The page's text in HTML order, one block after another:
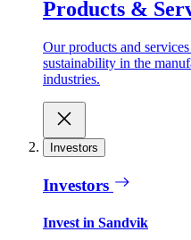
Products &
Our products and
sustainability in the
industries.
Investors
Investors
Invest in Sandvik